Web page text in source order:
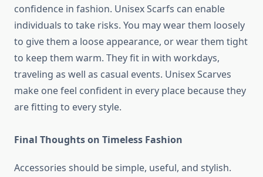
confidence in fashion. Unisex Scarfs can enable
individuals to take risks. You may wear them loosely
to give them a loose appearance, or wear them tight
to keep them warm. They fit in with workdays,
traveling as well as casual events. Unisex Scarves
make one feel confident in every place because they
are fitting to every style.
Final Thoughts on Timeless Fashion
Accessories should be simple, useful, and stylish.